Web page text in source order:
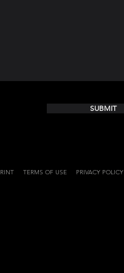
SUBMIT
TERMS OF USE PRIVACY POLICY